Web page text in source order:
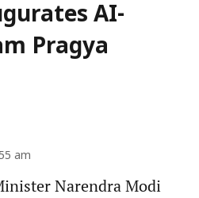
AI-
Pragya
am
Narendra Modi